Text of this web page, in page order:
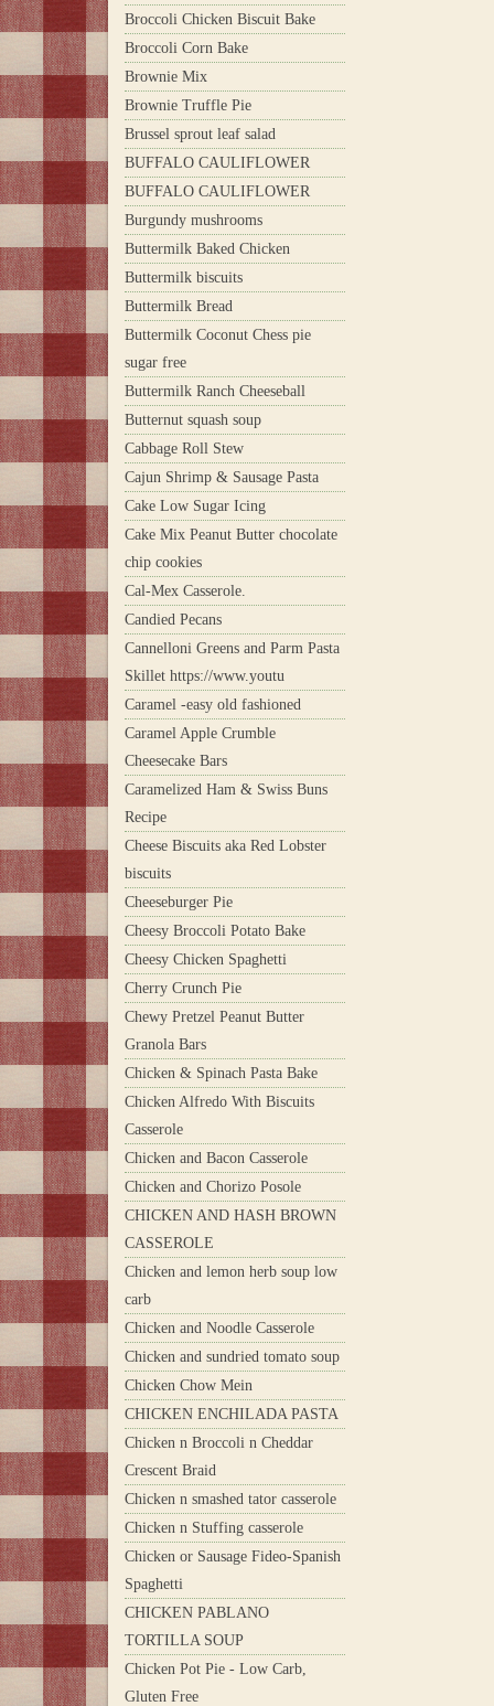
Broccoli Chicken Biscuit Bake
Broccoli Corn Bake
Brownie Mix
Brownie Truffle Pie
Brussel sprout leaf salad
BUFFALO CAULIFLOWER
BUFFALO CAULIFLOWER
Burgundy mushrooms
Buttermilk Baked Chicken
Buttermilk biscuits
Buttermilk Bread
Buttermilk Coconut Chess pie
sugar free
Buttermilk Ranch Cheeseball
Butternut squash soup
Cabbage Roll Stew
Cajun Shrimp & Sausage Pasta
Cake Low Sugar Icing
Cake Mix Peanut Butter chocolate
chip cookies
Cal-Mex Casserole.
Candied Pecans
Cannelloni Greens and Parm Pasta
Skillet https://www.youtu
Caramel -easy old fashioned
Caramel Apple Crumble
Cheesecake Bars
Caramelized Ham & Swiss Buns
Recipe
Cheese Biscuits aka Red Lobster
biscuits
Cheeseburger Pie
Cheesy Broccoli Potato Bake
Cheesy Chicken Spaghetti
Cherry Crunch Pie
Chewy Pretzel Peanut Butter
Granola Bars
Chicken & Spinach Pasta Bake
Chicken Alfredo With Biscuits
Casserole
Chicken and Bacon Casserole
Chicken and Chorizo Posole
CHICKEN AND HASH BROWN
CASSEROLE
Chicken and lemon herb soup low
carb
Chicken and Noodle Casserole
Chicken and sundried tomato soup
Chicken Chow Mein
CHICKEN ENCHILADA PASTA
Chicken n Broccoli n Cheddar
Crescent Braid
Chicken n smashed tator casserole
Chicken n Stuffing casserole
Chicken or Sausage Fideo-Spanish
Spaghetti
CHICKEN PABLANO
TORTILLA SOUP
Chicken Pot Pie - Low Carb,
Gluten Free